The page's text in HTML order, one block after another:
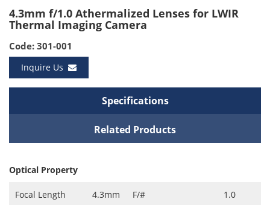
4.3mm f/1.0 Athermalized Lenses for LWIR
Thermal Imaging Camera
Code: 301-001
Inquire Us
Specifications
Related Products
Optical Property
Focal Length 4.3mm F/# 1.0